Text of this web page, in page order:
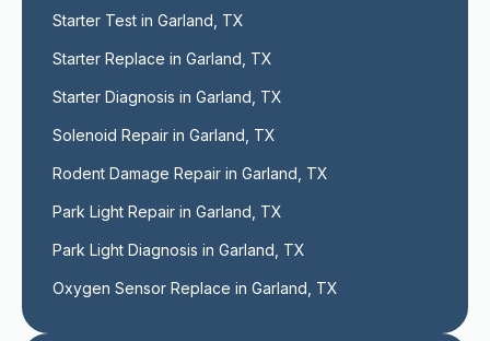
Starter Test in Garland, TX
Starter Replace in Garland, TX
Starter Diagnosis in Garland, TX
Solenoid Repair in Garland, TX
Rodent Damage Repair in Garland, TX
Park Light Repair in Garland, TX
Park Light Diagnosis in Garland, TX
Oxygen Sensor Replace in Garland, TX